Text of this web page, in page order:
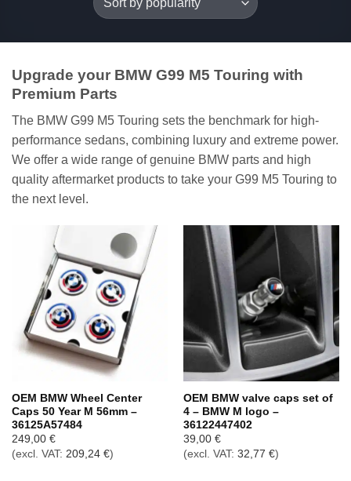
Upgrade your BMW G99 M5 Touring with
Premium Parts
The BMW G99 M5 Touring sets the benchmark for high-
performance sedans, combining luxury and extreme power.
We offer a wide range of genuine BMW parts and high
quality aftermarket products to take your G99 M5 Touring to
the next level.
OEM BMW Wheel Center
Caps 50 Year M 56mm –
36125A57484
249,00 €
(excl. VAT: 209,24 €)
OEM BMW valve caps set of
4 – BMW M logo –
36122447402
39,00 €
(excl. VAT: 32,77 €)